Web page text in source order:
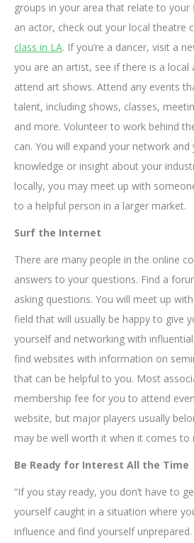
groups in your area that relate to
an actor, check out your local theatre
class in LA. If you’re a dancer, visit a
you are an artist, see if there is a
attend art shows. Attend any events
talent, including shows, classes,
and more. Volunteer to work behind
can. You will expand your network
knowledge or insight about your
locally, you may meet up with
to a helpful person in a larger market.
Surf the Internet
There are many people in the online
answers to your questions. Find a
asking questions. You will meet up
field that will usually be happy to give
yourself and networking with
find websites with information on
that can be helpful to you. Most
membership fee for you to attend
website, but major players usually
may be well worth it when it comes to
Be Ready for Interest All the Time
“If you stay ready, you don’t have to
yourself caught in a situation where
influence and find yourself